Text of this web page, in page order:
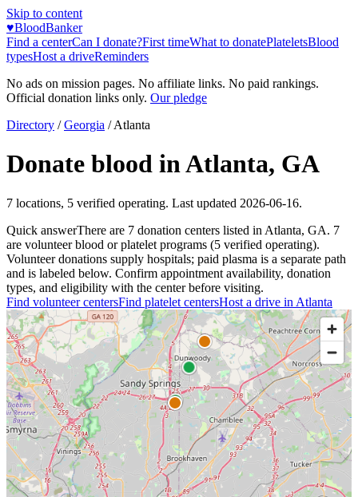
Skip to content
♥BloodBanker
Find a centerCan I donate?First timeWhat to donatePlateletsBlood
typesHost a driveReminders
No ads on mission pages. No affiliate links. No paid rankings.
Official donation links only. Our pledge
Directory / Georgia /Atlanta
Donate blood inAtlanta, GA
7 locations, 5 verified operating. Last updated 2026-06-16.
Quick answerThere are 7 donation centers listed in Atlanta, GA. 7
are volunteer blood or platelet programs (5 verified operating).
Volunteer donations supply hospitals; paid plasma is a separate path
and is labeled below. Confirm appointment availability, donation
types, and eligibility with the center before visiting.
Find volunteer centersFind platelet centersHost a drive in Atlanta